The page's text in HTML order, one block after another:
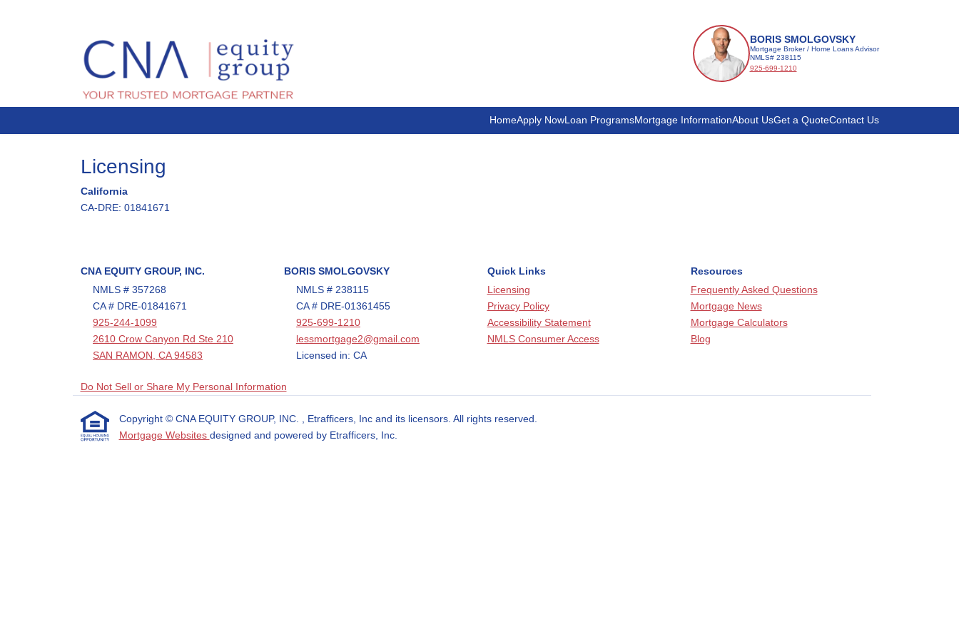
HomeApply NowLoan ProgramsMortgage InformationAbout UsGet a QuoteContact Us
BORIS SMOLGOVSKY
Mortgage Broker / Home Loans Advisor
NMLS# 238115
925-699-1210
Licensing
California
CA-DRE: 01841671
CNA EQUITY GROUP, INC.
NMLS # 357268
CA # DRE-01841671
925-244-1099
2610 Crow Canyon Rd Ste 210
SAN RAMON, CA 94583
BORIS SMOLGOVSKY
NMLS # 238115
CA # DRE-01361455
925-699-1210
lessmortgage2@gmail.com
Licensed in: CA
Quick Links
Licensing
Privacy Policy
Accessibility Statement
NMLS Consumer Access
Resources
Frequently Asked Questions
Mortgage News
Mortgage Calculators
Blog
Do Not Sell or Share My Personal Information
Copyright © CNA EQUITY GROUP, INC. , Etrafficers, Inc and its licensors. All rights reserved.
Mortgage Websites designed and powered by Etrafficers, Inc.